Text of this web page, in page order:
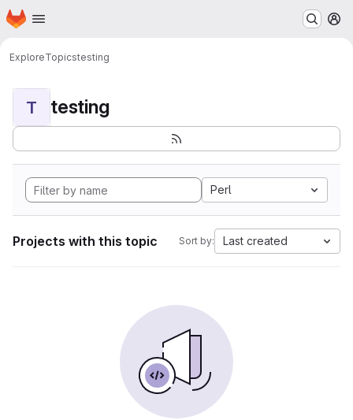
Skip to main content
Homepage
ExploreTopicstesting
T testing
Perl
Projects with this topic Sort by: Last created